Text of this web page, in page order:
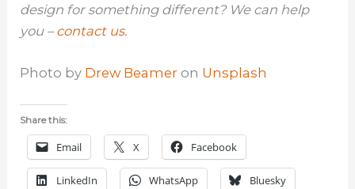
design for something different? We can help
you –contact us.
Photo by Drew Beamer on Unsplash
Share this:
Email X Facebook
LinkedIn WhatsApp Bluesky